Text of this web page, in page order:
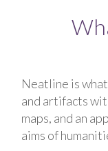
Neatline is
and artifacts
maps, and an
aims of